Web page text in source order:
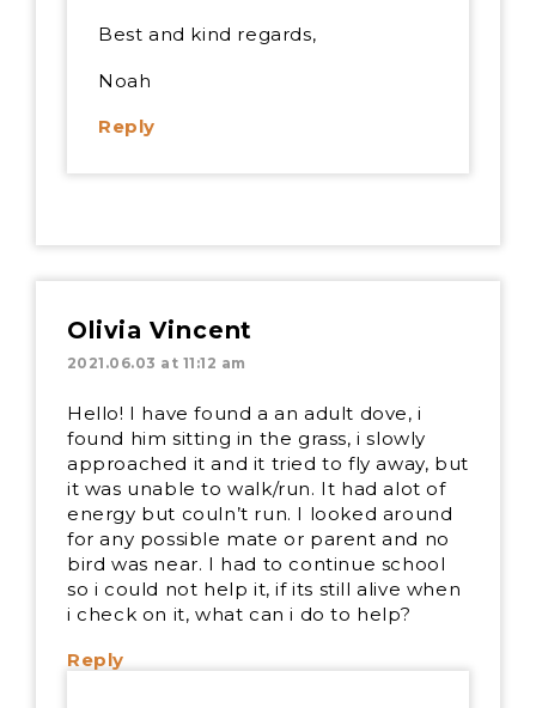
Best and kind regards,
Noah
Reply
Olivia Vincent
2021.06.03 at 11:12 am
Hello! I have found a an adult dove, i
found him sitting in the grass, i slowly
approached it and it tried to fly away, but
it was unable to walk/run. It had alot of
energy but couln’t run. I looked around
for any possible mate or parent and no
bird was near. I had to continue school
so i could not help it, if its still alive when
i check on it, what can i do to help?
Reply